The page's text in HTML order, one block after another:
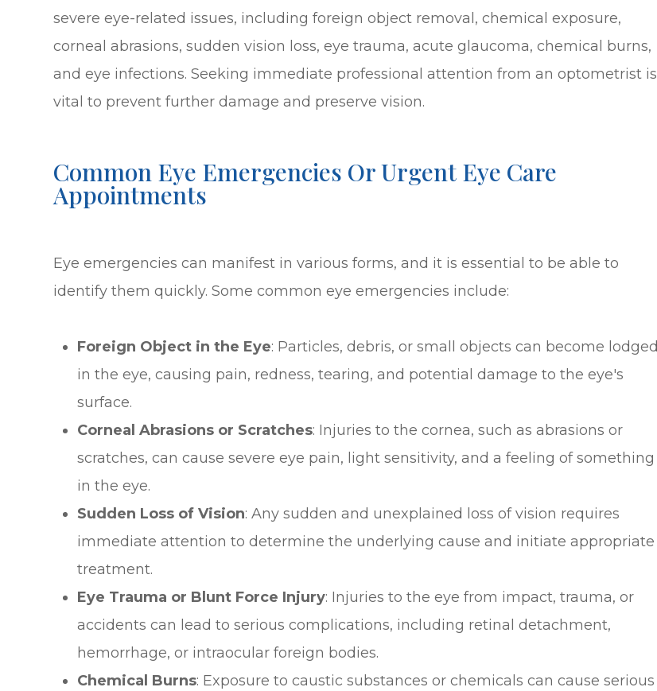
severe eye-related issues, including foreign object removal, chemical exposure,
corneal abrasions, sudden vision loss, eye trauma, acute glaucoma, chemical burns,
and eye infections. Seeking immediate professional attention from an optometrist is
vital to prevent further damage and preserve vision.
Common Eye Emergencies Or Urgent Eye Care
Appointments
Eye emergencies can manifest in various forms, and it is essential to be able to
identify them quickly. Some common eye emergencies include:
Foreign Object in the Eye: Particles, debris, or small objects can become lodged
in the eye, causing pain, redness, tearing, and potential damage to the eye's
surface.
Corneal Abrasions or Scratches: Injuries to the cornea, such as abrasions or
scratches, can cause severe eye pain, light sensitivity, and a feeling of something
in the eye.
Sudden Loss of Vision: Any sudden and unexplained loss of vision requires
immediate attention to determine the underlying cause and initiate appropriate
treatment.
Eye Trauma or Blunt Force Injury: Injuries to the eye from impact, trauma, or
accidents can lead to serious complications, including retinal detachment,
hemorrhage, or intraocular foreign bodies.
Chemical Burns: Exposure to caustic substances or chemicals can cause serious